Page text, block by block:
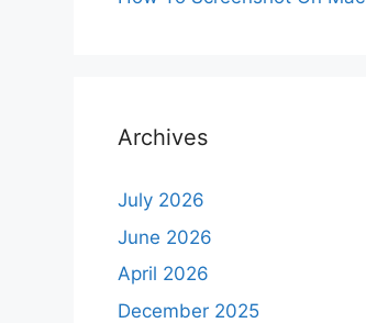
Archives
July 2026
June 2026
April 2026
December 2025